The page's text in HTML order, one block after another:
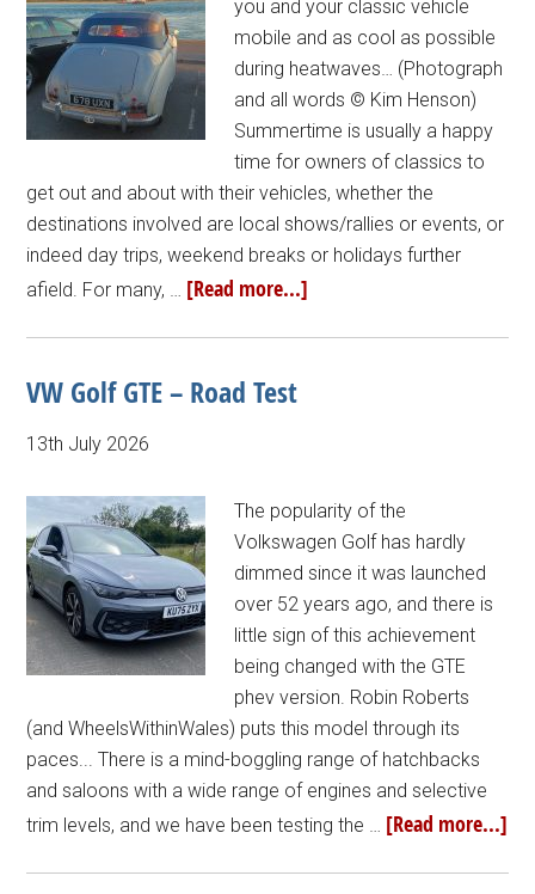
you and your classic vehicle
mobile and as cool as possible
during heatwaves… (Photograph
and all words © Kim Henson)
Summertime is usually a happy
time for owners of classics to
get out and about with their vehicles, whether the
destinations involved are local shows/rallies or events, or
indeed day trips, weekend breaks or holidays further
afield. For many, … [Read more...]
VW Golf GTE – Road Test
13th July 2026
The popularity of the
Volkswagen Golf has hardly
dimmed since it was launched
over 52 years ago, and there is
little sign of this achievement
being changed with the GTE
phev version. Robin Roberts
(and WheelsWithinWales) puts this model through its
paces... There is a mind-boggling range of hatchbacks
and saloons with a wide range of engines and selective
trim levels, and we have been testing the … [Read more...]